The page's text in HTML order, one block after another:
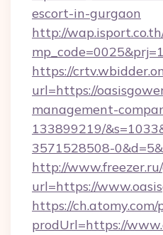
escort-in-gurgaon
http://
https://
url=https://
management-
133899219/
3571528508-
http://www.freezer.ru/
url=https://
https://ch.atomy.com/
prodUrl=https://